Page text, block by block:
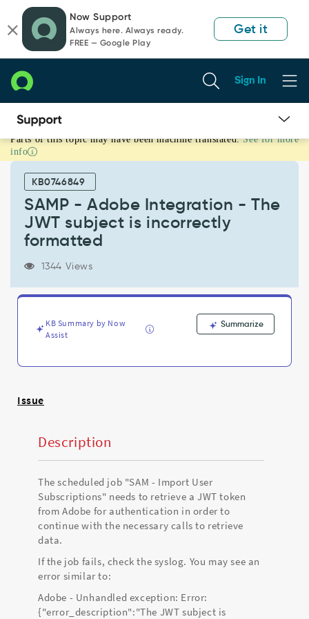
page
content
chat
Now Support
Always here. Always ready.
FREE — Google Play
Get it
Sign In
SAMP
-
Adobe
Integration
subject
incorrectly
Troubleshooting
Parts of this topic may have been machine translated. See for more
info
KB0746849
SAMP - Adobe Integration - The
JWT subject is incorrectly
formatted
1344 Views
KB Summary by Now
Assist
Summarize
Issue
Description
The scheduled job "SAM - Import User
Subscriptions" needs to retrieve a JWT token
from Adobe for authentication in order to
continue with the necessary calls to retrieve
data.
If the job fails, check the syslog. You may see an
error similar to:
Adobe - Unhandled exception: Error:
{"error_description":"The JWT subject is